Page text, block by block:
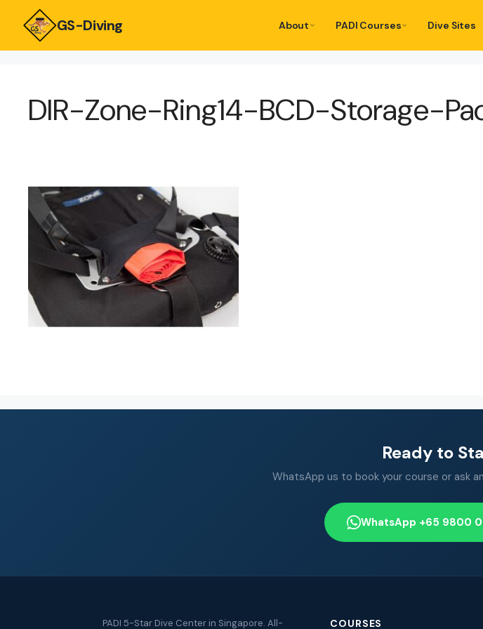
GS-Diving About PADI Courses Dive Sites
DIR-Zone-Ring14-BCD-Storage-
Ready to
WhatsApp us to book your course or ask
WhatsApp +65 9800
PADI 5-Star Dive Center in Singapore. All- COURSES